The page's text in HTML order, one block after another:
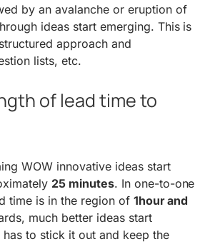
by an avalanche or eruption of
ideas start emerging. This is
approach and
lists, etc.
of lead time to
WOW innovative ideas start
25 minutes. In one-to-one
time is in the region of 1hour and
much better ideas start
to stick it out and keep the